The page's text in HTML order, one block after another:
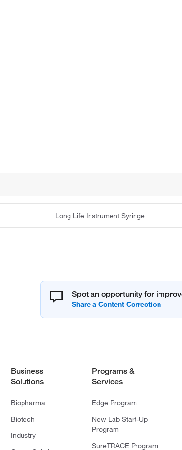
Long Life Instrument Syringe
Spot an opportunity for
Business
Solutions
Biopharma
Biotech
Industry
Programs &
Services
Edge Program
New Lab Start-Up
Program
SureTRACE Program